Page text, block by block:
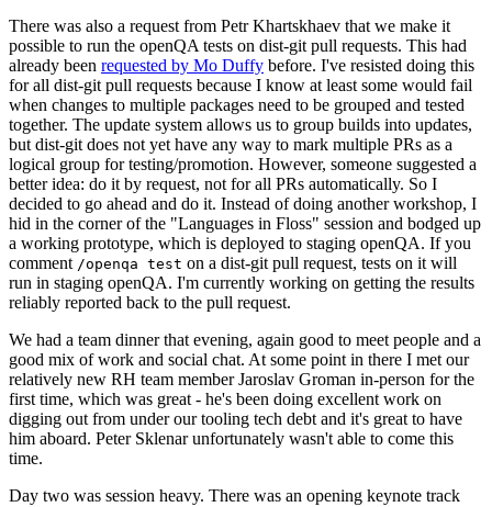
There was also a request from Petr Khartskhaev that we make it
possible to run the openQA tests on dist-git pull requests. This had
already been requested by Mo Duffy before. I've resisted doing this
for all dist-git pull requests because I know at least some would fail
when changes to multiple packages need to be grouped and tested
together. The update system allows us to group builds into updates,
but dist-git does not yet have any way to mark multiple PRs as a
logical group for testing/promotion. However, someone suggested a
better idea: do it by request, not for all PRs automatically. So I
decided to go ahead and do it. Instead of doing another workshop, I
hid in the corner of the "Languages in Floss" session and bodged up
a working prototype, which is deployed to staging openQA. If you
comment /openqa test on a dist-git pull request, tests on it will
run in staging openQA. I'm currently working on getting the results
reliably reported back to the pull request.
We had a team dinner that evening, again good to meet people and a
good mix of work and social chat. At some point in there I met our
relatively new RH team member Jaroslav Groman in-person for the
first time, which was great - he's been doing excellent work on
digging out from under our tooling tech debt and it's great to have
him aboard. Peter Sklenar unfortunately wasn't able to come this
time.
Day two was session heavy. There was an opening keynote track